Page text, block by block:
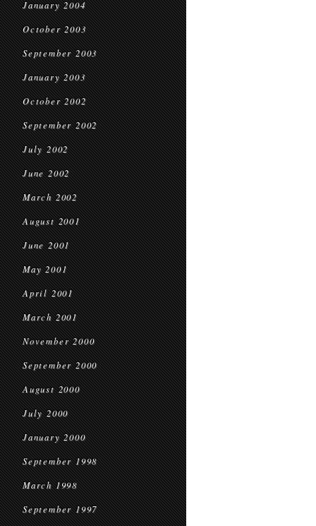
January 2004
October 2003
September 2003
January 2003
October 2002
September 2002
July 2002
June 2002
March 2002
August 2001
June 2001
May 2001
April 2001
March 2001
November 2000
September 2000
August 2000
July 2000
January 2000
September 1998
March 1998
September 1997